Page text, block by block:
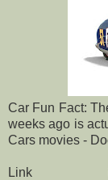
Car Fun Fact:
weeks ago is
Cars movies -
Link